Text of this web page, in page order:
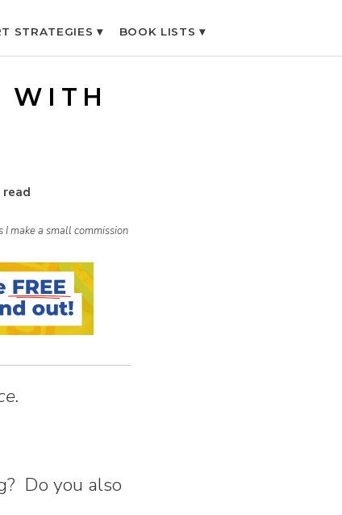
STRATEGIES ▾
BOOK LISTS ▾
WITH
read
I make a small commission
Do you also